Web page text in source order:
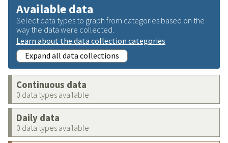
Available data
Select data types to graph from categories based on the
way the data were collected.
Learn about the data collection categories
Expand all data collections
Continuous data
0 data types available
Daily data
0 data types available